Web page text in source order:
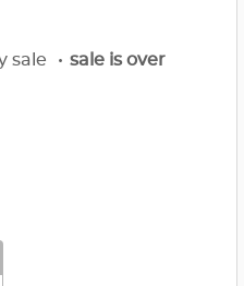
sale • sale is over